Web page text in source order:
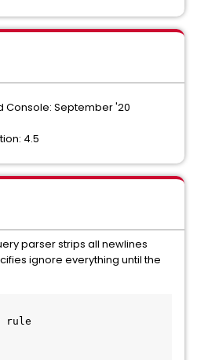
Console: September '20
4.5
parser strips all newlines
ignore everything until the
rule